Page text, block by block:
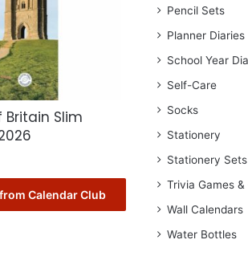
Slim
Calendar Club
Pencil Sets
Planner Diaries
School Year
Self-Care
Socks
Stationery
Stationery Sets
Trivia Games &
Wall Calendars
Water Bottles